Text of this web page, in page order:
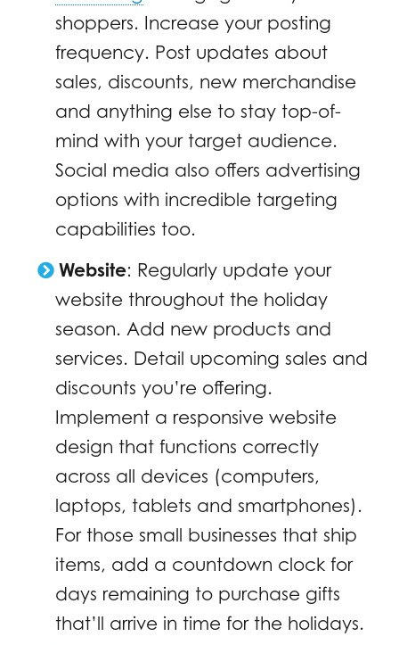
shoppers. Increase your posting
frequency. Post updates about
sales, discounts, new merchandise
and anything else to stay top-of-
mind with your target audience.
Social media also offers advertising
options with incredible targeting
capabilities too.
Website: Regularly update your
website throughout the holiday
season. Add new products and
services. Detail upcoming sales and
discounts you’re offering.
Implement a responsive website
design that functions correctly
across all devices (computers,
laptops, tablets and smartphones).
For those small businesses that ship
items, add a countdown clock for
days remaining to purchase gifts
that’ll arrive in time for the holidays.